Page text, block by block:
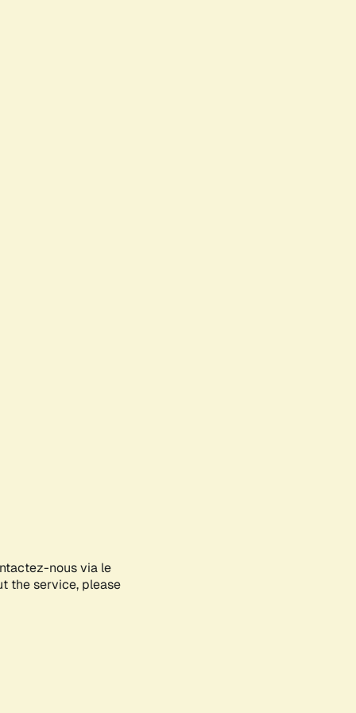
nous via le
the service, please